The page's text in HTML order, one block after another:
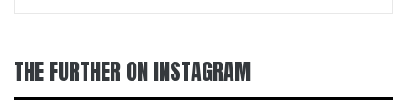
THE FURTHER ON INSTAGRAM